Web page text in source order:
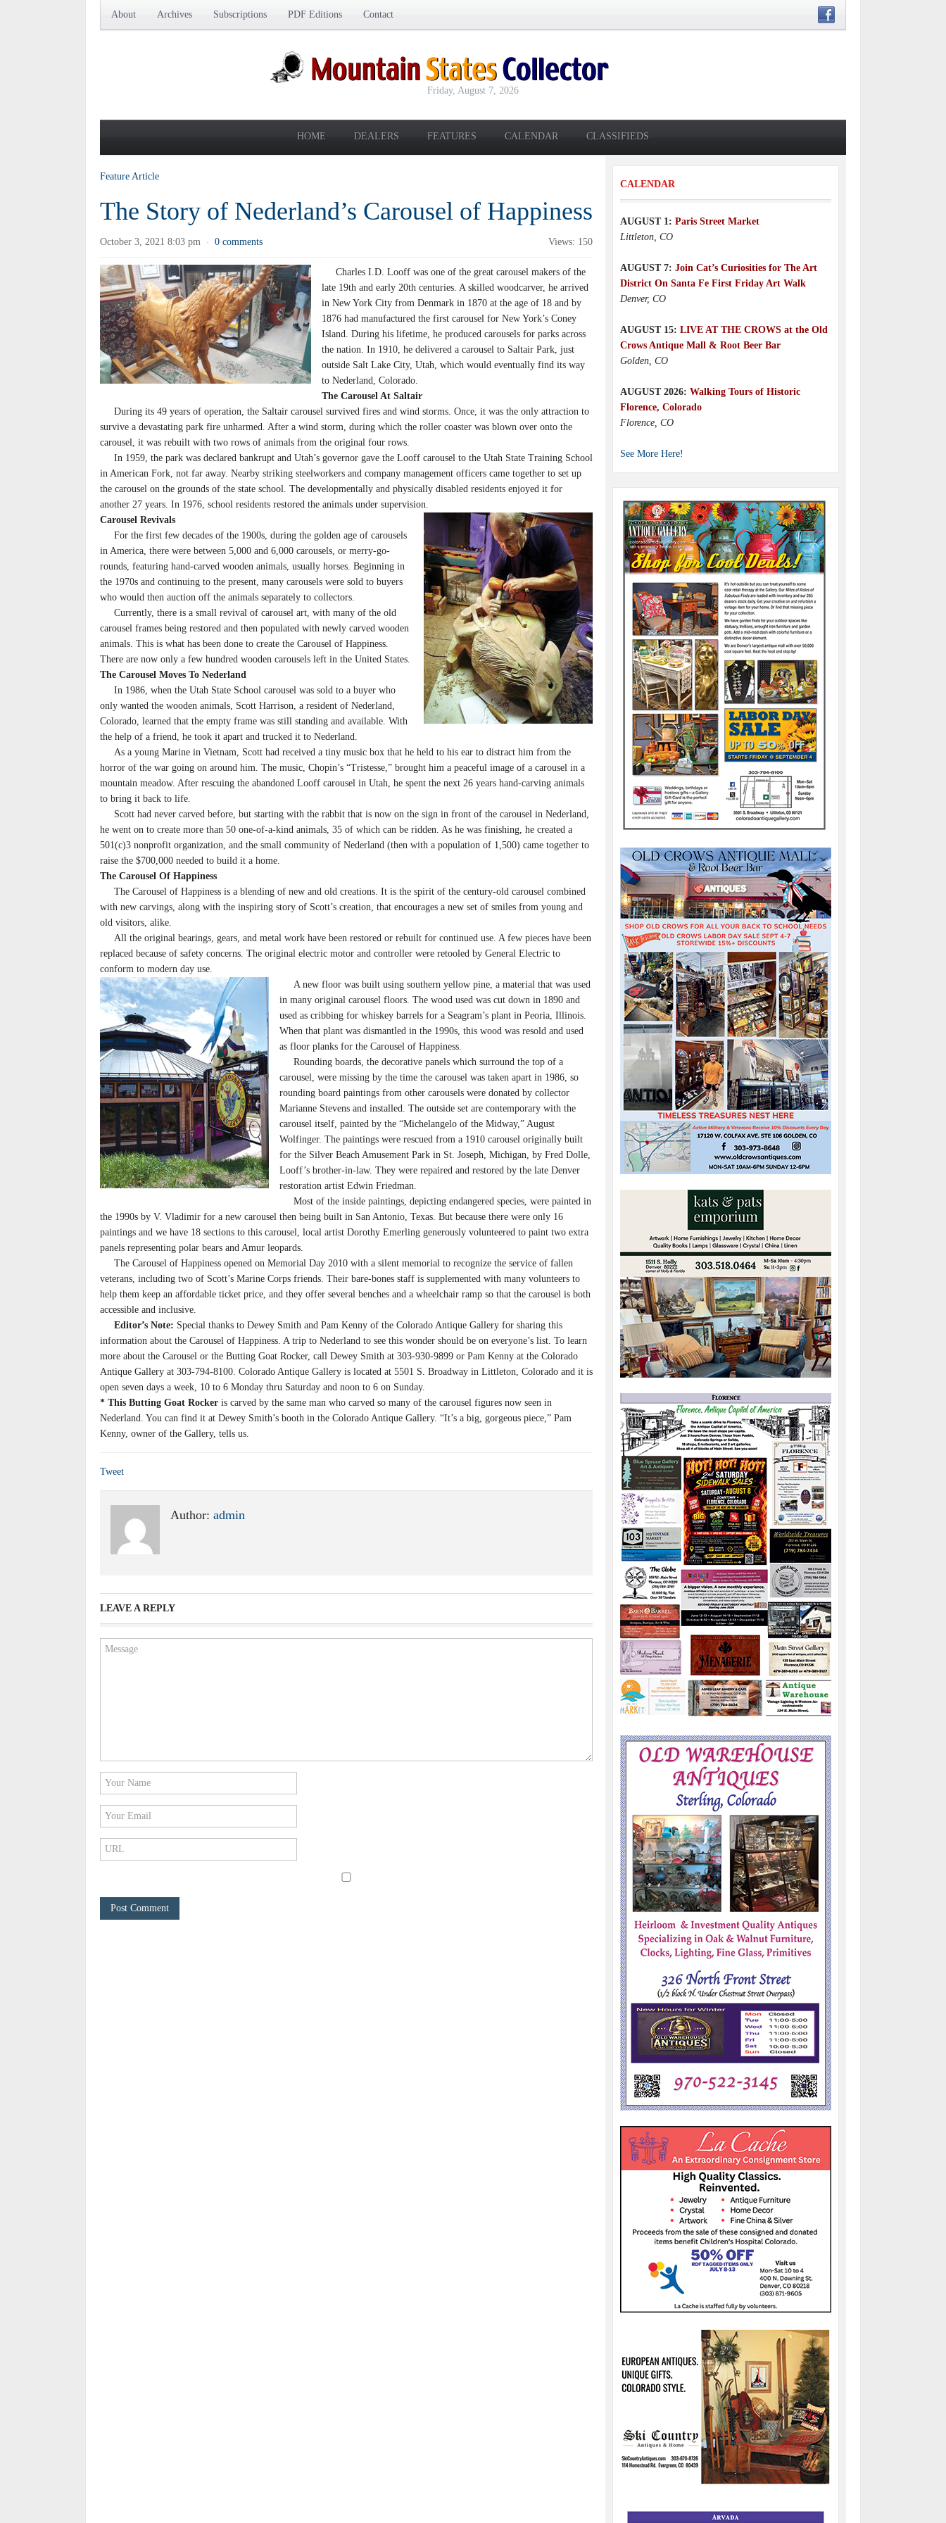
About Archives Subscriptions PDF Editions Contact
Friday, August 7, 2026
HOME DEALERS FEATURES CALENDAR CLASSIFIEDS
Feature Article
The Story of Nederland’s Carousel of Happiness
October 3, 2021 8:03 pm · 0 comments Views: 150
Charles I.D. Looff was one of the great carousel makers of the
late 19th and early 20th centuries. A skilled woodcarver, he arrived
in New York City from Denmark in 1870 at the age of 18 and by
1876 had manufactured the first carousel for New York’s Coney
Island. During his lifetime, he produced carousels for parks across
the nation. In 1910, he delivered a carousel to Saltair Park, just
outside Salt Lake City, Utah, which would eventually find its way
to Nederland, Colorado.
The Carousel At Saltair
During its 49 years of operation, the Saltair carousel survived fires and wind storms. Once, it was the only attraction to
survive a devastating park fire unharmed. After a wind storm, during which the roller coaster was blown over onto the
carousel, it was rebuilt with two rows of animals from the original four rows.
In 1959, the park was declared bankrupt and Utah’s governor gave the Looff carousel to the Utah State Training School
in American Fork, not far away. Nearby striking steelworkers and company management officers came together to set up
the carousel on the grounds of the state school. The developmentally and physically disabled residents enjoyed it for
another 27 years. In 1976, school residents restored the animals under supervision.
Carousel Revivals
For the first few decades of the 1900s, during the golden age of carousels
in America, there were between 5,000 and 6,000 carousels, or merry-go-
rounds, featuring hand-carved wooden animals, usually horses. Beginning in
the 1970s and continuing to the present, many carousels were sold to buyers
who would then auction off the animals separately to collectors.
Currently, there is a small revival of carousel art, with many of the old
carousel frames being restored and then populated with newly carved wooden
animals. This is what has been done to create the Carousel of Happiness.
There are now only a few hundred wooden carousels left in the United States.
The Carousel Moves To Nederland
In 1986, when the Utah State School carousel was sold to a buyer who
only wanted the wooden animals, Scott Harrison, a resident of Nederland,
Colorado, learned that the empty frame was still standing and available. With
the help of a friend, he took it apart and trucked it to Nederland.
As a young Marine in Vietnam, Scott had received a tiny music box that he held to his ear to distract him from the
horror of the war going on around him. The music, Chopin’s “Tristesse,” brought him a peaceful image of a carousel in a
mountain meadow. After rescuing the abandoned Looff carousel in Utah, he spent the next 26 years hand-carving animals
to bring it back to life.
Scott had never carved before, but starting with the rabbit that is now on the sign in front of the carousel in Nederland,
he went on to create more than 50 one-of-a-kind animals, 35 of which can be ridden. As he was finishing, he created a
501(c)3 nonprofit organization, and the small community of Nederland (then with a population of 1,500) came together to
raise the $700,000 needed to build it a home.
The Carousel Of Happiness
The Carousel of Happiness is a blending of new and old creations. It is the spirit of the century-old carousel combined
with new carvings, along with the inspiring story of Scott’s creation, that encourages a new set of smiles from young and
old visitors, alike.
All the original bearings, gears, and metal work have been restored or rebuilt for continued use. A few pieces have been
replaced because of safety concerns. The original electric motor and controller were retooled by General Electric to
conform to modern day use.
A new floor was built using southern yellow pine, a material that was used
in many original carousel floors. The wood used was cut down in 1890 and
used as cribbing for whiskey barrels for a Seagram’s plant in Peoria, Illinois.
When that plant was dismantled in the 1990s, this wood was resold and used
as floor planks for the Carousel of Happiness.
Rounding boards, the decorative panels which surround the top of a
carousel, were missing by the time the carousel was taken apart in 1986, so
rounding board paintings from other carousels were donated by collector
Marianne Stevens and installed. The outside set are contemporary with the
carousel itself, painted by the “Michelangelo of the Midway,” August
Wolfinger. The paintings were rescued from a 1910 carousel originally built
for the Silver Beach Amusement Park in St. Joseph, Michigan, by Fred Dolle,
Looff’s brother-in-law. They were repaired and restored by the late Denver
restoration artist Edwin Friedman.
Most of the inside paintings, depicting endangered species, were painted in
the 1990s by V. Vladimir for a new carousel then being built in San Antonio, Texas. But because there were only 16
paintings and we have 18 sections to this carousel, local artist Dorothy Emerling generously volunteered to paint two extra
panels representing polar bears and Amur leopards.
The Carousel of Happiness opened on Memorial Day 2010 with a silent memorial to recognize the service of fallen
veterans, including two of Scott’s Marine Corps friends. Their bare-bones staff is supplemented with many volunteers to
help them keep an affordable ticket price, and they offer several benches and a wheelchair ramp so that the carousel is both
accessible and inclusive.
Editor’s Note: Special thanks to Dewey Smith and Pam Kenny of the Colorado Antique Gallery for sharing this
information about the Carousel of Happiness. A trip to Nederland to see this wonder should be on everyone’s list. To learn
more about the Carousel or the Butting Goat Rocker, call Dewey Smith at 303-930-9899 or Pam Kenny at the Colorado
Antique Gallery at 303-794-8100. Colorado Antique Gallery is located at 5501 S. Broadway in Littleton, Colorado and it is
open seven days a week, 10 to 6 Monday thru Saturday and noon to 6 on Sunday.
* This Butting Goat Rocker is carved by the same man who carved so many of the carousel figures now seen in
Nederland. You can find it at Dewey Smith’s booth in the Colorado Antique Gallery. “It’s a big, gorgeous piece,” Pam
Kenny, owner of the Gallery, tells us.
Tweet
Author: admin
LEAVE A REPLY
CALENDAR
AUGUST 1: Paris Street Market
Littleton, CO
AUGUST 7: Join Cat’s Curiosities for The Art
District On Santa Fe First Friday Art Walk
Denver, CO
AUGUST 15: LIVE AT THE CROWS at the Old
Crows Antique Mall & Root Beer Bar
Golden, CO
AUGUST 2026: Walking Tours of Historic
Florence, Colorado
Florence, CO
See More Here!